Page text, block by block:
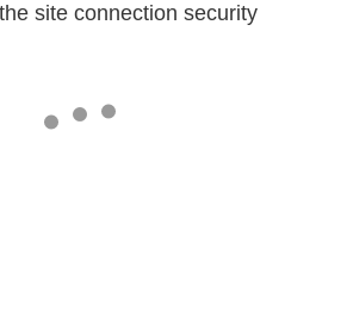
site connection security